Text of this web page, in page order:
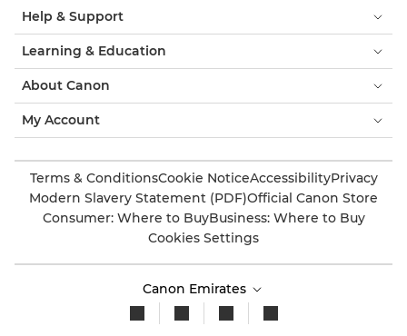
Help & Support
Learning & Education
About Canon
My Account
Terms & ConditionsCookie NoticeAccessibilityPrivacy
Modern Slavery Statement (PDF)Official Canon Store
Consumer: Where to BuyBusiness: Where to Buy
Cookies Settings
Canon Emirates